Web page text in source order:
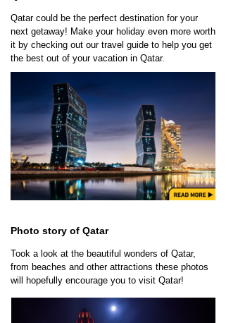
Qatar could be the perfect destination for your
next getaway! Make your holiday even more worth
it by checking out our travel guide to help you get
the best out of your vacation in Qatar.
Photo story of Qatar
Took a look at the beautiful wonders of Qatar,
from beaches and other attractions these photos
will hopefully encourage you to visit Qatar!